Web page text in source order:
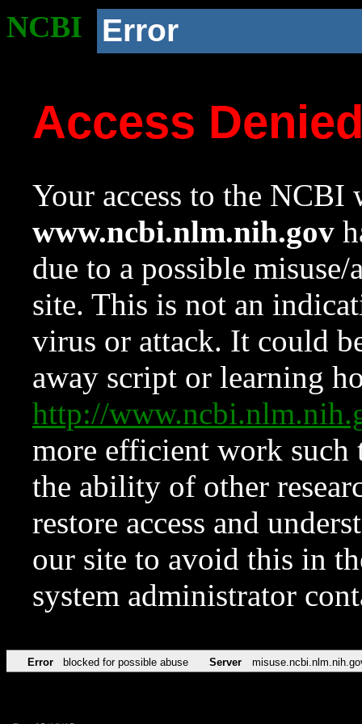
NCBI Error
Access
Your access to the NCBI
www.ncbi.nlm.nih.gov
due to a possible
site. This is not an
virus or attack. It could
away script or learning
http://
more efficient work such
the ability of other
restore access and
our site to avoid this in
system administrator
Error blocked for possible abuse Server